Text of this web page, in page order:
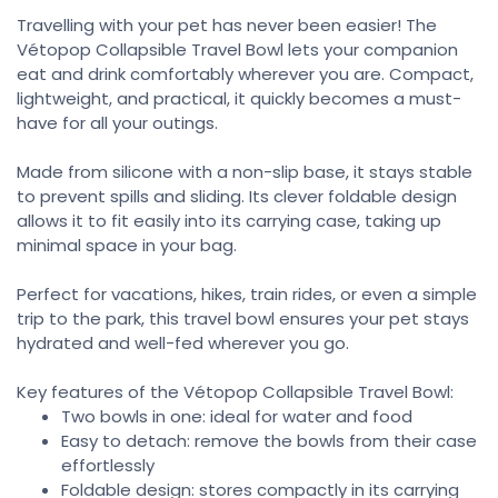
Travelling with your pet has never been easier! The
Vétopop Collapsible Travel Bowl lets your companion
eat and drink comfortably wherever you are. Compact,
lightweight, and practical, it quickly becomes a must-
have for all your outings.
Made from silicone with a non-slip base, it stays stable
to prevent spills and sliding. Its clever foldable design
allows it to fit easily into its carrying case, taking up
minimal space in your bag.
Perfect for vacations, hikes, train rides, or even a simple
trip to the park, this travel bowl ensures your pet stays
hydrated and well-fed wherever you go.
Key features of the Vétopop Collapsible Travel Bowl:
Two bowls in one: ideal for water and food
Easy to detach: remove the bowls from their case
effortlessly
Foldable design: stores compactly in its carrying